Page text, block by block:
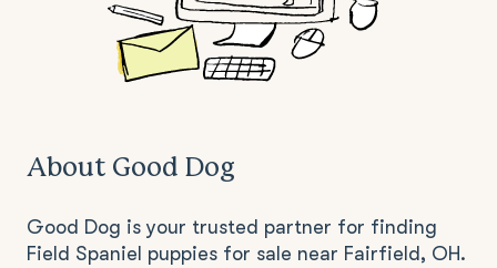
About Good Dog
Good Dog is your trusted partner for finding
Field Spaniel puppies for sale near Fairfield, OH.